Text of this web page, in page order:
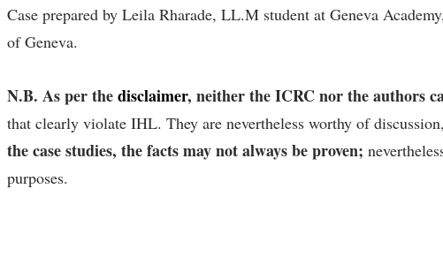
Case prepared by Leila Rharade, LL.M student at Geneva
of Geneva.
N.B. As per thedisclaimer, neither the ICRC nor the authors
that clearly violate IHL. They are nevertheless worthy of
the case studies, the facts may not always be proven;
purposes.